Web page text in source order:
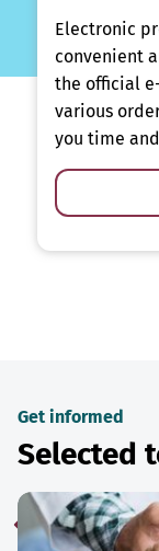
Electronic
convenient
the official
various
you time
Get informed
Selected